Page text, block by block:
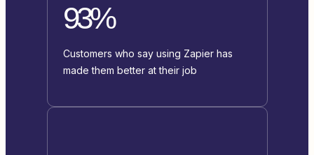
93%
Customers who say using Zapier has
made them better at their job